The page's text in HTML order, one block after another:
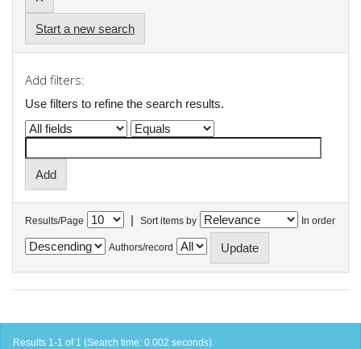
Start a new search
Add filters:
Use filters to refine the search results.
Results/Page | Sort items by In order
Authors/record
Results 1-1 of 1 (Search time: 0.002 seconds).